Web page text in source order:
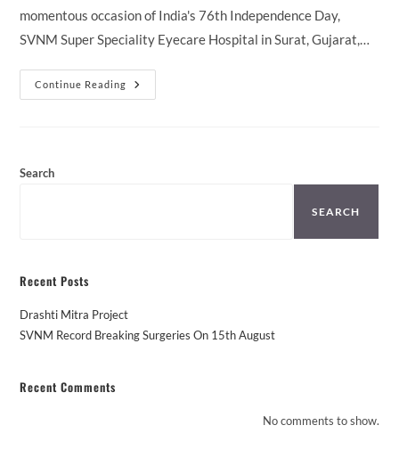
momentous occasion of India's 76th Independence Day,
SVNM Super Speciality Eyecare Hospital in Surat, Gujarat,…
Continue Reading
SVNM
Record
Search
SEARCH
Recent Posts
Drashti Mitra Project
SVNM Record Breaking Surgeries On 15th August
Recent Comments
No comments to show.